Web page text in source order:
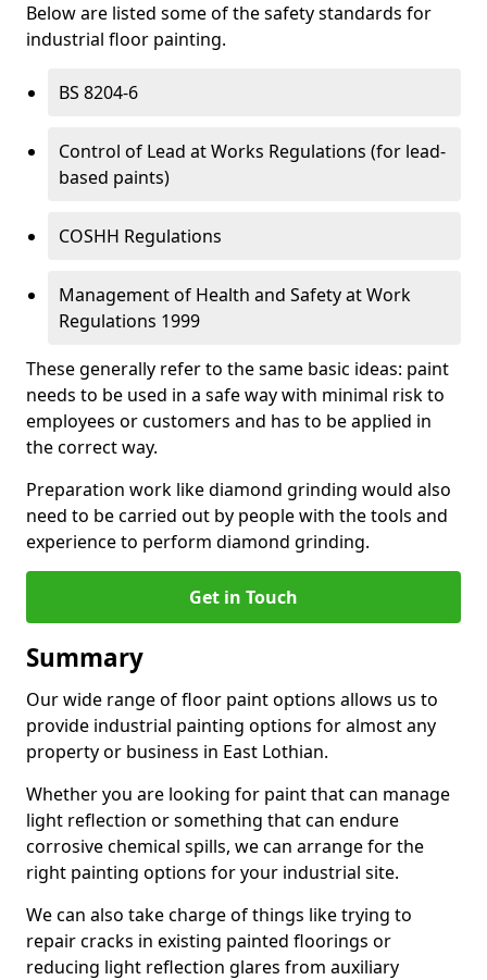
Below are listed some of the safety standards for
industrial floor painting.
BS 8204-6
Control of Lead at Works Regulations (for lead-
based paints)
COSHH Regulations
Management of Health and Safety at Work
Regulations 1999
These generally refer to the same basic ideas: paint
needs to be used in a safe way with minimal risk to
employees or customers and has to be applied in
the correct way.
Preparation work like diamond grinding would also
need to be carried out by people with the tools and
experience to perform diamond grinding.
Get in Touch
Summary
Our wide range of floor paint options allows us to
provide industrial painting options for almost any
property or business in East Lothian.
Whether you are looking for paint that can manage
light reflection or something that can endure
corrosive chemical spills, we can arrange for the
right painting options for your industrial site.
We can also take charge of things like trying to
repair cracks in existing painted floorings or
reducing light reflection glares from auxiliary